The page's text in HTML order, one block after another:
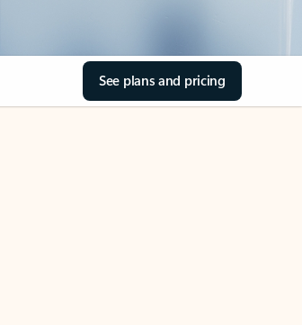
See plans and pricing